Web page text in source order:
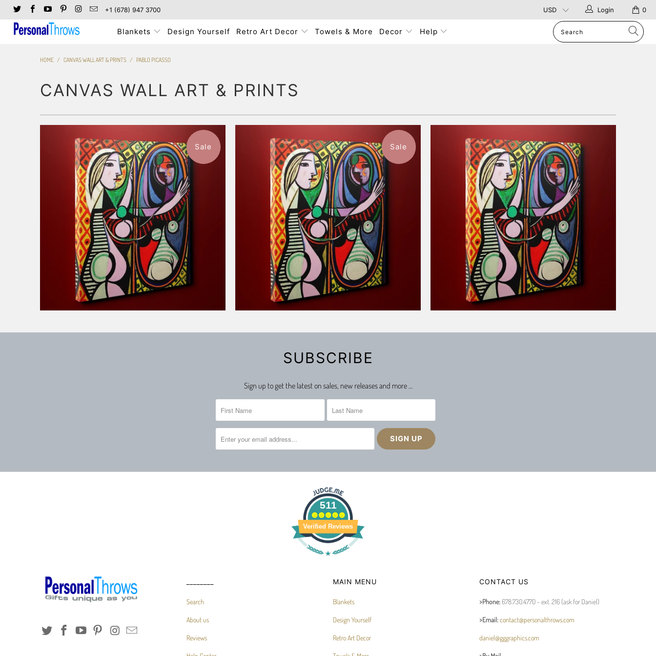
+1 (678) 947 3700 0
Login
Blankets Design Yourself Retro Art Decor Towels & More Decor Help
HOME / CANVAS WALL ART & PRINTS / PABLO PICASSO
CANVAS WALL ART & PRINTS
from $116.99
Sale
from $57.99
Sale
SUBSCRIBE
Sign up to get the latest on sales, new releases and more …
511
Verified Reviews
Search
About us
Reviews
MAIN MENU
Blankets
Design Yourself
Retro Art Decor
CONTACT US
>Phone: 678.730.4770 - ext. 216 (ask for Daniel)
>Email:contact@personalthrows.com
daniel@gggraphics.com